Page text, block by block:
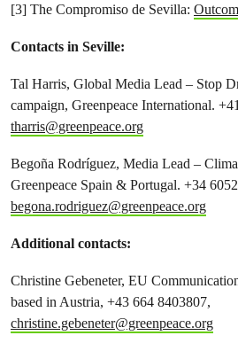
[3] The Compromiso de Sevilla:
Contacts in Seville:
Tal Harris, Global Media Lead – Stop
campaign, Greenpeace International.
tharris@greenpeace.org
Begoña Rodríguez, Media Lead –
Greenpeace Spain & Portugal. +34
begona.rodriguez@greenpeace.org
Additional contacts:
Christine Gebeneter, EU
based in Austria, +43 664 8403807,
christine.gebeneter@greenpeace.org